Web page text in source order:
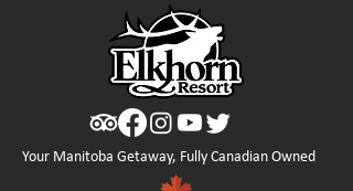
Your Manitoba Getaway, Fully Canadian Owned